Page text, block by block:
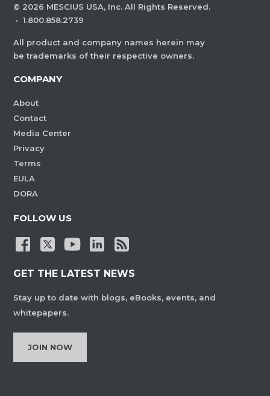
© 2026 MESCIUS USA, Inc. All Rights Reserved.
· 1.800.858.2739
All product and company names herein may
be trademarks of their respective owners.
COMPANY
About
Contact
Media Center
Privacy
Terms
EULA
DORA
FOLLOW US
GET THE LATEST NEWS
Stay up to date with blogs, eBooks, events, and
whitepapers.
JOIN NOW